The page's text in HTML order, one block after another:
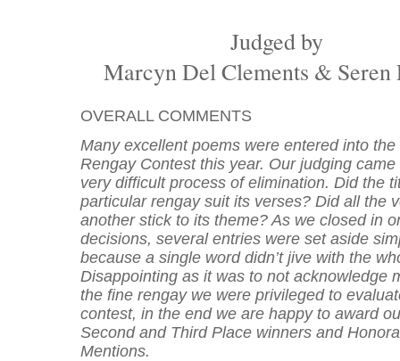
Judged by
Marcyn Del Clements & Seren
OVERALL COMMENTS
Many excellent poems were entered into the
Rengay Contest this year. Our judging
very difficult process of elimination. Did the
particular rengay suit its verses? Did all the
another stick to its theme? As we closed in
decisions, several entries were set aside
because a single word didn’t jive with the
Disappointing as it was to not acknowledge
the fine rengay we were privileged to
contest, in the end we are happy to award
Second and Third Place winners and
Mentions.